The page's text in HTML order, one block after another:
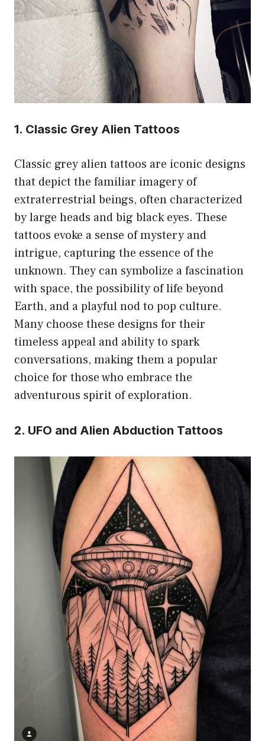
1. Classic Grey Alien Tattoos
Classic grey alien tattoos are iconic designs
that depict the familiar imagery of
extraterrestrial beings, often characterized
by large heads and big black eyes. These
tattoos evoke a sense of mystery and
intrigue, capturing the essence of the
unknown. They can symbolize a fascination
with space, the possibility of life beyond
Earth, and a playful nod to pop culture.
Many choose these designs for their
timeless appeal and ability to spark
conversations, making them a popular
choice for those who embrace the
adventurous spirit of exploration.
2. UFO and Alien Abduction Tattoos